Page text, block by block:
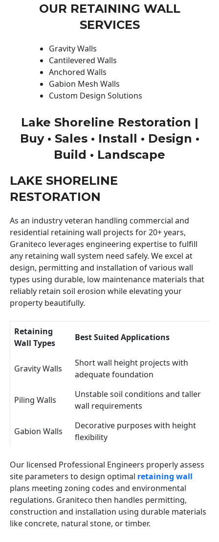
OUR RETAINING WALL
SERVICES
Gravity Walls
Cantilevered Walls
Anchored Walls
Gabion Mesh Walls
Custom Design Solutions
Lake Shoreline Restoration |
Buy • Sales • Install • Design •
Build • Landscape
LAKE SHORELINE
RESTORATION
As an industry veteran handling commercial and
residential retaining wall projects for 20+ years,
Graniteco leverages engineering expertise to fulfill
any retaining wall system need safely. We excel at
design, permitting and installation of various wall
types using durable, low maintenance materials that
reliably retain soil erosion while elevating your
property beautifully.
Retaining
Wall Types
Best Suited Applications
Gravity Walls
Short wall height projects with
adequate foundation
Piling Walls
Unstable soil conditions and taller
wall requirements
Gabion Walls
Decorative purposes with height
flexibility
Our licensed Professional Engineers properly assess
site parameters to design optimal retaining wall
plans meeting zoning codes and environmental
regulations. Graniteco then handles permitting,
construction and installation using durable materials
like concrete, natural stone, or timber.